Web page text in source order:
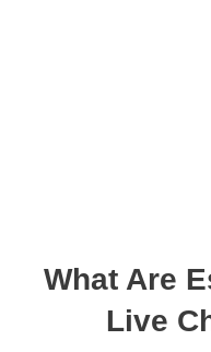
What Are
Live